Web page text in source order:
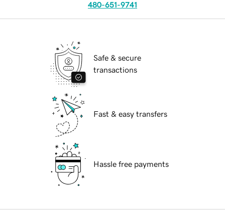
480-651-9741
Safe & secure
transactions
Fast & easy transfers
Hassle free payments